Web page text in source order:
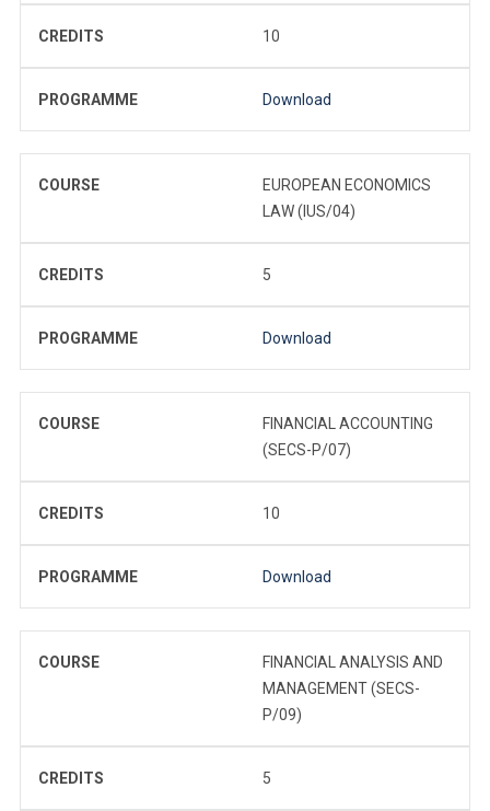
CREDITS 10
PROGRAMME Download
COURSE
EUROPEAN ECONOMICS
LAW (IUS/04)
CREDITS 5
PROGRAMME Download
COURSE
FINANCIAL ACCOUNTING
(SECS-P/07)
CREDITS 10
PROGRAMME Download
COURSE
FINANCIAL ANALYSIS AND
MANAGEMENT (SECS-
P/09)
CREDITS 5